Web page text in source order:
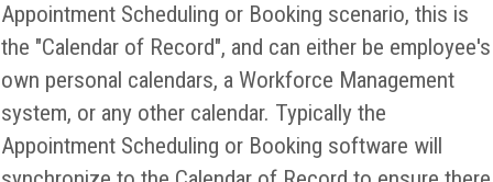
Appointment Scheduling or Booking scenario, this is
the "Calendar of Record", and can either be employee's
own personal calendars, a Workforce Management
system, or any other calendar. Typically the
Appointment Scheduling or Booking software will